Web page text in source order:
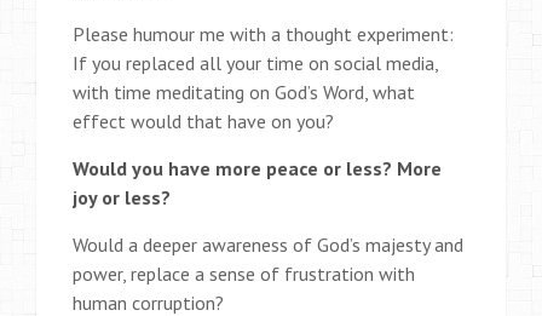
Please humour me with a thought experiment:
If you replaced all your time on social media,
with time meditating on God’s Word, what
effect would that have on you?
Would you have more peace or less? More
joy or less?
Would a deeper awareness of God’s majesty and
power, replace a sense of frustration with
human corruption?